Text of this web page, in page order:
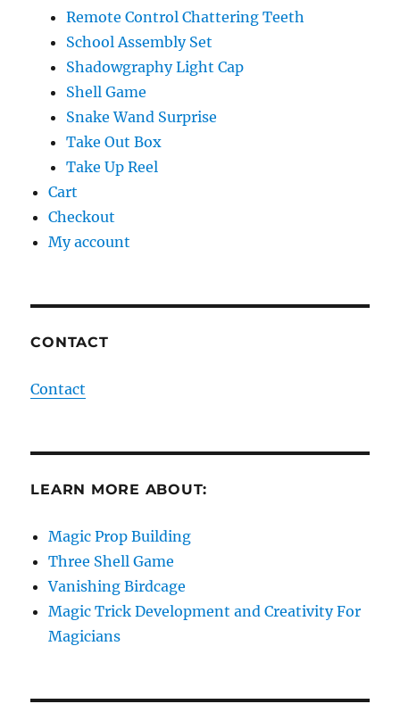
Remote Control Chattering Teeth
School Assembly Set
Shadowgraphy Light Cap
Shell Game
Snake Wand Surprise
Take Out Box
Take Up Reel
Cart
Checkout
My account
CONTACT
Contact
LEARN MORE ABOUT:
Magic Prop Building
Three Shell Game
Vanishing Birdcage
Magic Trick Development and Creativity For
Magicians